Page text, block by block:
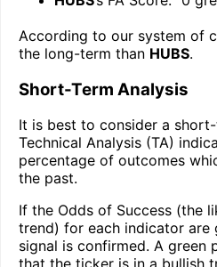
According to our system of
the long-term than HUBS.
Short-Term Analysis
It is best to consider a
Technical Analysis (TA)
percentage of outcomes
the past.
If the Odds of Success (the
trend) for each indicator are
signal is confirmed. A green